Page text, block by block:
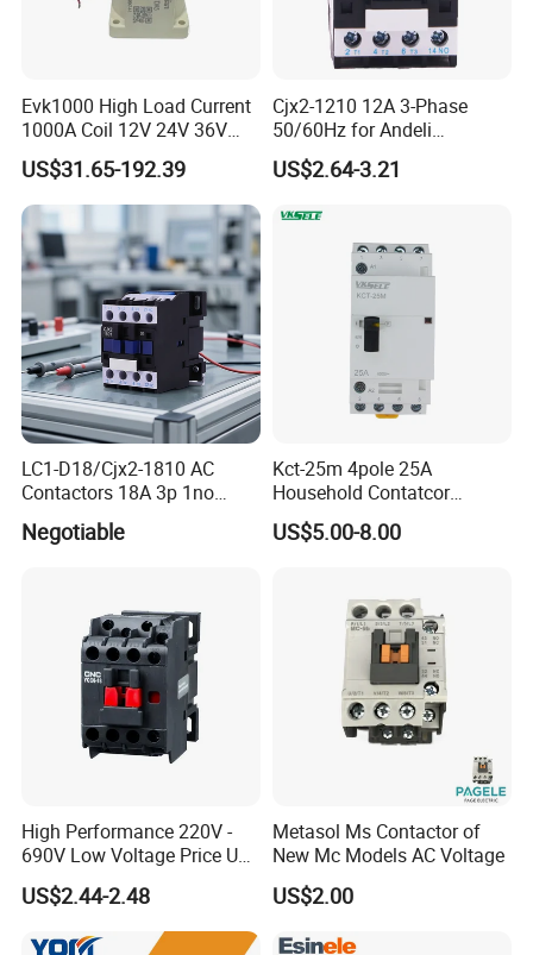
Evk1000 High Load Current
1000A Coil 12V 24V 36V
High Voltage DC Contactor
Relay for Electric Vehicle
US$31.65-192.39
Cjx2-1210 12A 3-Phase
50/60Hz for Andeli
Contactor
US$2.64-3.21
LC1-D18/Cjx2-1810 AC
Contactors 18A 3p 1no
110V 230V Magnetic
Contactor Electrical
Negotiable
Kct-25m 4pole 25A
Household Contatcor
Manual Type 4no 4nc
2no2nc Modular Contactor
US$5.00-8.00
High Performance 220V -
690V Low Voltage Price Unit
Automatic AC Contactor
US$2.44-2.48
Metasol Ms Contactor of
New Mc Models AC Voltage
US$2.00